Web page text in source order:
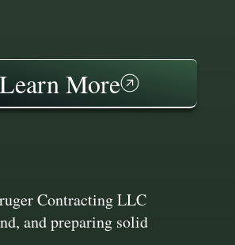
Learn More
Contracting LLC
and preparing solid